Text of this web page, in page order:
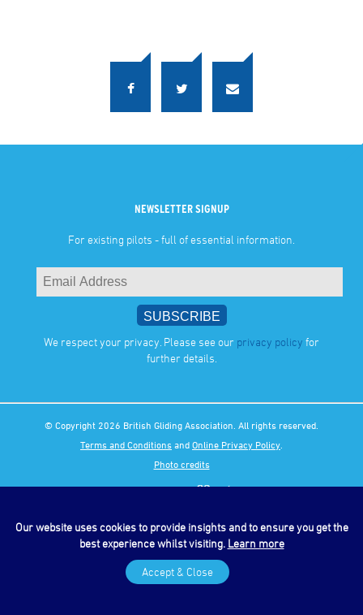
NEWSLETTER SIGNUP
For existing pilots - full of essential information.
We respect your privacy. Please see our privacy policy for
further details.
© Copyright 2026 British Gliding Association. All rights reserved.
Terms and Conditions and Online Privacy Policy
Photo credits
Our website uses cookies to provide insights and to ensure you get the
best experience whilst visiting. Learn more
Accept & Close